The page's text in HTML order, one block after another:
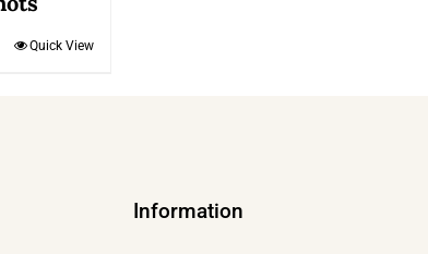
Quick View
Information